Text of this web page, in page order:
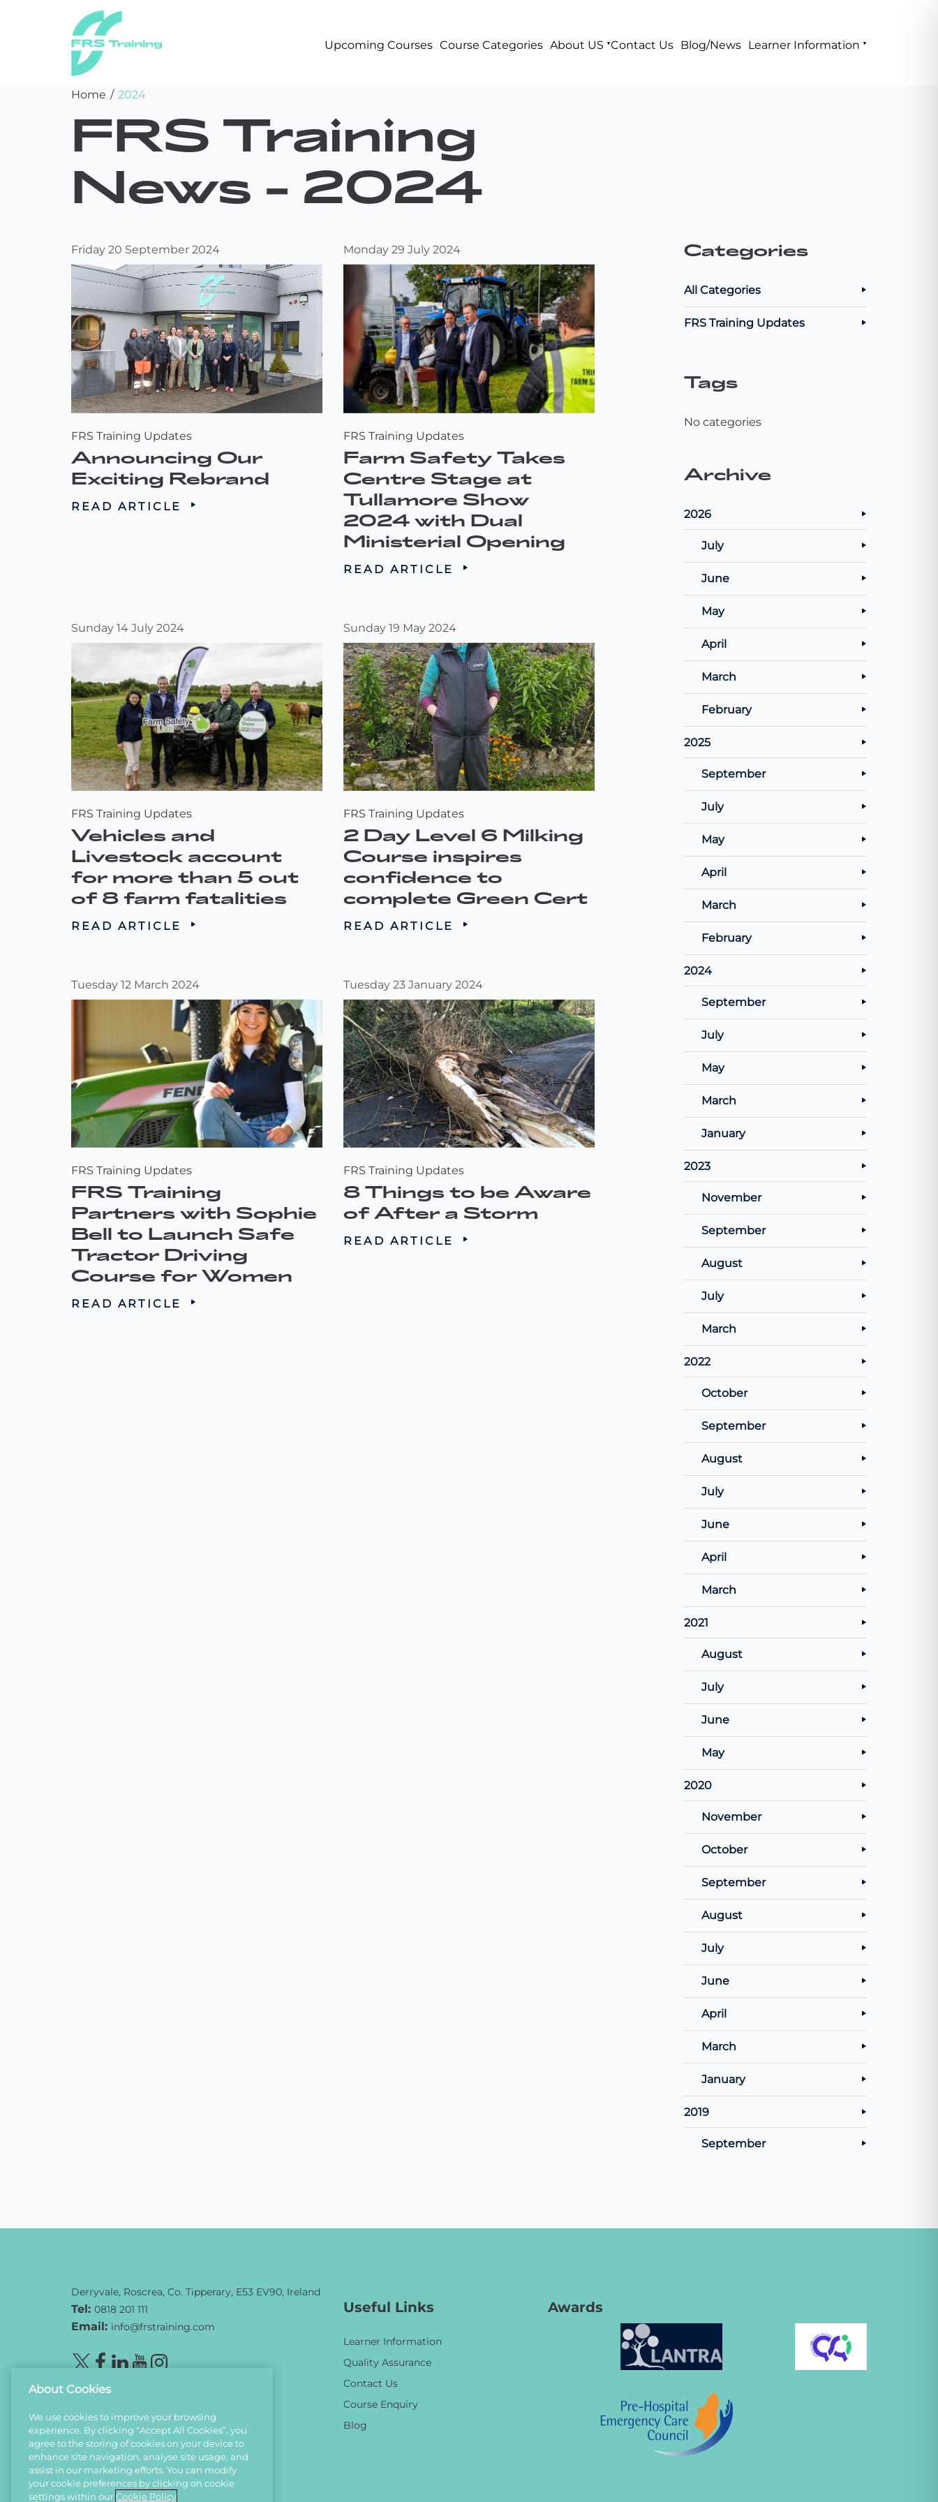
Training
Upcoming Courses Course Categories About US Contact Us Blog/News Learner Information
Home / 2024
FRS Training
News - 2024
Friday 20 September 2024
FRS Training Updates
Announcing Our
Exciting Rebrand
READ ARTICLE
Monday 29 July 2024
FRS Training Updates
Farm Safety Takes
Centre Stage at
Tullamore Show
2024 with Dual
Ministerial Opening
READ ARTICLE
Sunday 14 July 2024
FRS Training Updates
Vehicles and
Livestock account
for more than 5 out
of 8 farm fatalities
READ ARTICLE
Sunday 19 May 2024
FRS Training Updates
2 Day Level 6 Milking
Course inspires
confidence to
complete Green Cert
READ ARTICLE
Tuesday 12 March 2024
FRS Training Updates
FRS Training
Partners with Sophie
Bell to Launch Safe
Tractor Driving
Course for Women
READ ARTICLE
Tuesday 23 January 2024
FRS Training Updates
8 Things to be Aware
of After a Storm
READ ARTICLE
Categories
All Categories
FRS Training Updates
Tags
No categories
Archive
2026
July
June
May
April
March
February
2025
September
July
May
April
March
February
2024
September
July
May
March
January
2023
November
September
August
July
March
2022
October
September
August
July
June
April
March
2021
August
July
June
May
2020
November
October
September
August
July
June
April
March
January
2019
September
Derryvale, Roscrea, Co. Tipperary, E53 EV90, Ireland
Tel: 0818 201 111
Email: info@frstraining.com
Useful Links
Learner Information
Quality Assurance
Contact Us
Course Enquiry
Blog
Awards
About Cookies
We use cookies to improve your browsing
experience. By clicking “Accept All Cookies”, you
agree to the storing of cookies on your device to
enhance site navigation, analyse site usage, and
assist in our marketing efforts. You can modify
your cookie preferences by clicking on cookie
settings within ourCookie Policy